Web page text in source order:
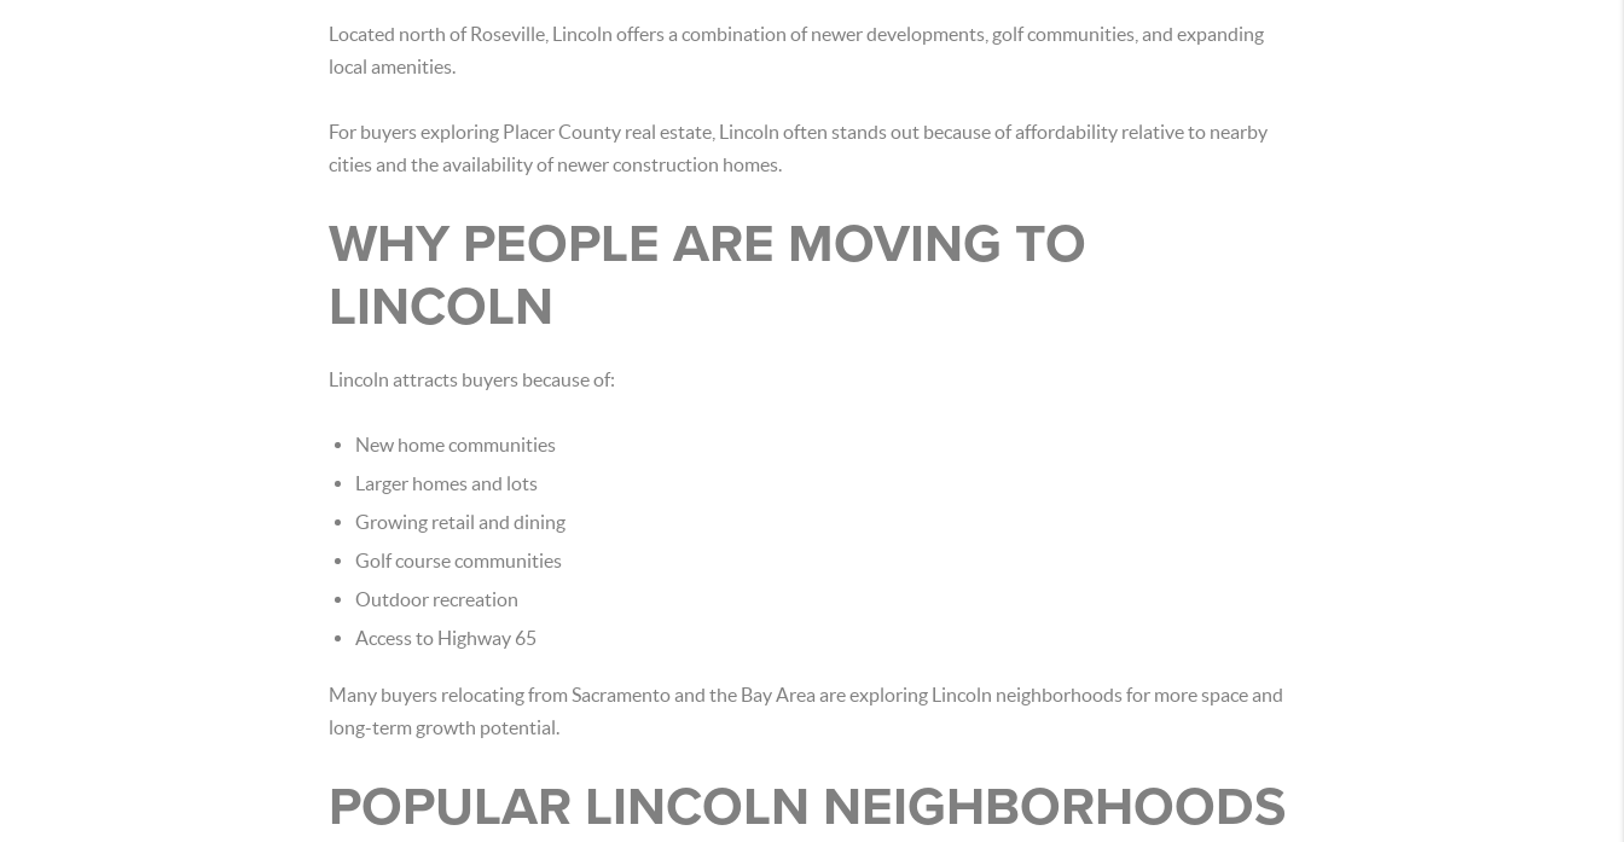
Located north of Roseville, Lincoln offers a combination of newer developments, golf communities, and expanding
local amenities.
For buyers exploring Placer County real estate, Lincoln often stands out because of affordability relative to nearby
cities and the availability of newer construction homes.
WHY PEOPLE ARE MOVING TO
LINCOLN
Lincoln attracts buyers because of:
New home communities
Larger homes and lots
Growing retail and dining
Golf course communities
Outdoor recreation
Access to Highway 65
Many buyers relocating from Sacramento and the Bay Area are exploring Lincoln neighborhoods for more space and
long-term growth potential.
POPULAR LINCOLN NEIGHBORHOODS